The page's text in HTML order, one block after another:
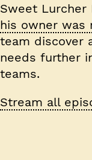
Sweet Lurcher
his owner was
team discover
needs further
teams.
Stream all